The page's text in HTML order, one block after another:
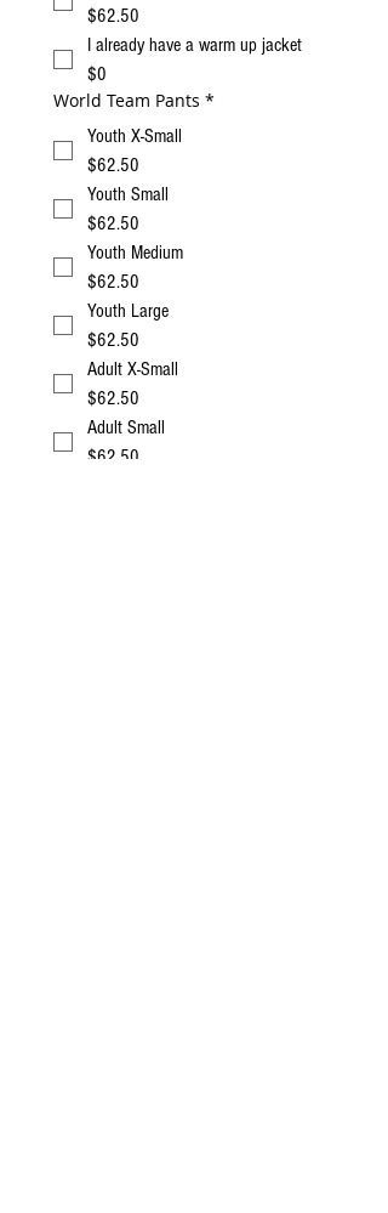
$62.50
I already have a warm up jacket
$0
World Team Pants *
Youth X-Small
$62.50
Youth Small
$62.50
Youth Medium
$62.50
Youth Large
$62.50
Adult X-Small
$62.50
Adult Small
$62.50